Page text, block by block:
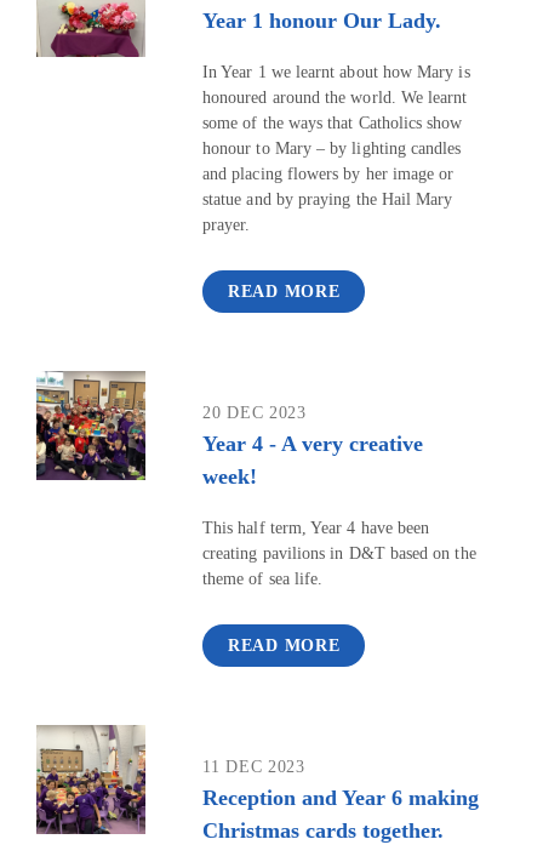
Year 1 honour Our Lady.
In Year 1 we learnt about how Mary is
honoured around the world. We learnt
some of the ways that Catholics show
honour to Mary – by lighting candles
and placing flowers by her image or
statue and by praying the Hail Mary
prayer.
READ MORE
20 DEC 2023
Year 4 - A very creative
week!
This half term, Year 4 have been
creating pavilions in D&T based on the
theme of sea life.
READ MORE
11 DEC 2023
Reception and Year 6 making
Christmas cards together.